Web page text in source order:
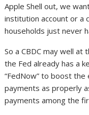
Apple Shell out, we
institution account or a
households just never
So a CBDC may well at
the Fed already has a
“FedNow” to boost
payments as properly
payments among the